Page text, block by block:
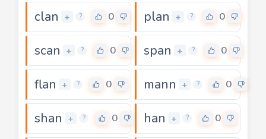
clan + ? 0 plan + ? 0
scan + ? 0 span + ? 0
flan + ? 0 mann + ? 0
shan + ? 0 han + ? 0